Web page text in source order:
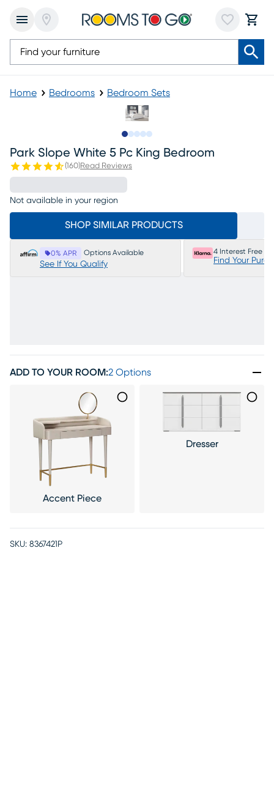
Home Bedrooms Bedroom Sets
Park Slope White 5 Pc King Bedroom
(160)Read Reviews
Not available in your region
SHOP SIMILAR PRODUCTS
0% APR Options Available
See If You Qualify
4 Interest Free
Find Your
ADD TO YOUR ROOM:2 Options
Accent Piece
Dresser
SKU: 8367421P